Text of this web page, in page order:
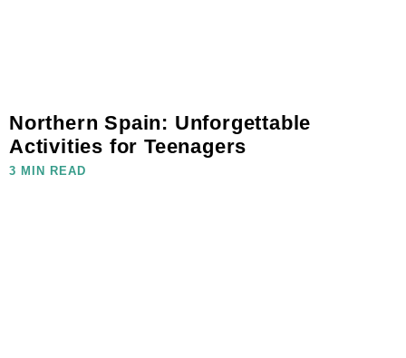
Northern Spain: Unforgettable
Activities for Teenagers
3 MIN READ